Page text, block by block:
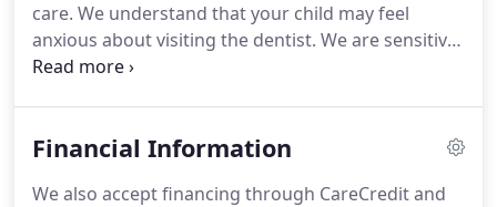
care. We understand that your child may feel
anxious about visiting the dentist. We are sensitive
to children's needs and it is our goal to make your
Financial Information
We also accept financing through CareCredit and